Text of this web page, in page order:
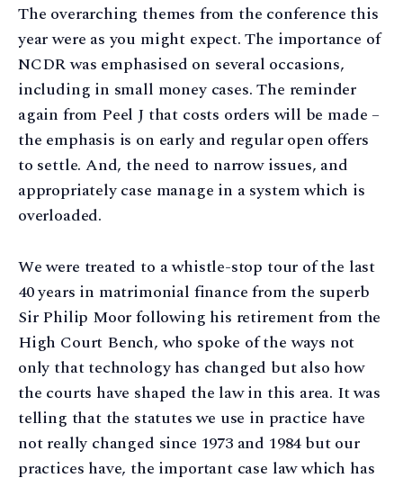
The overarching themes from the conference this
year were as you might expect. The importance of
NCDR was emphasised on several occasions,
including in small money cases. The reminder
again from Peel J that costs orders will be made –
the emphasis is on early and regular open offers
to settle. And, the need to narrow issues, and
appropriately case manage in a system which is
overloaded.
We were treated to a whistle-stop tour of the last
40 years in matrimonial finance from the superb
Sir Philip Moor following his retirement from the
High Court Bench, who spoke of the ways not
only that technology has changed but also how
the courts have shaped the law in this area. It was
telling that the statutes we use in practice have
not really changed since 1973 and 1984 but our
practices have, the important case law which has